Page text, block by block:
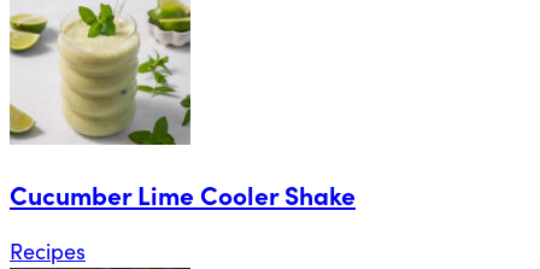
Cucumber Lime Cooler Shake
Recipes